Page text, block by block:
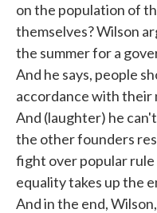
on the population of
themselves? Wilson
the summer for a
And he says, people
accordance with their
And (laughter) he
the other founders
fight over popular rule
equality takes up the
And in the end,